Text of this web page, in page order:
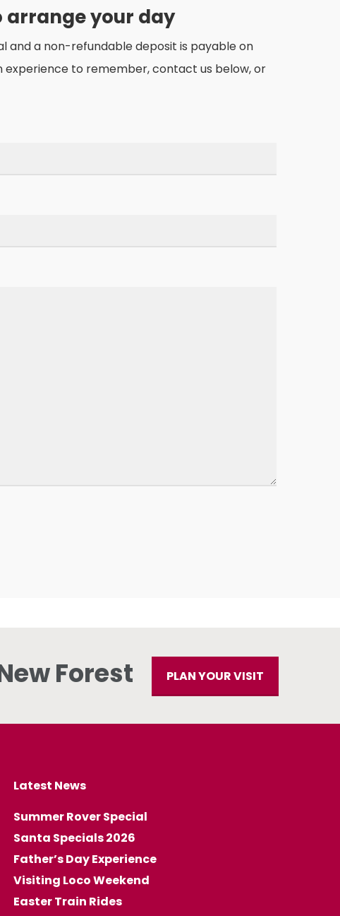
arrange your day
and a non-refundable deposit is payable on
experience to remember, contact us below, or
Forest PLAN YOUR VISIT
Latest News
Summer Rover Special
Santa Specials 2026
Father’s Day Experience
Visiting Loco Weekend
Easter Train Rides